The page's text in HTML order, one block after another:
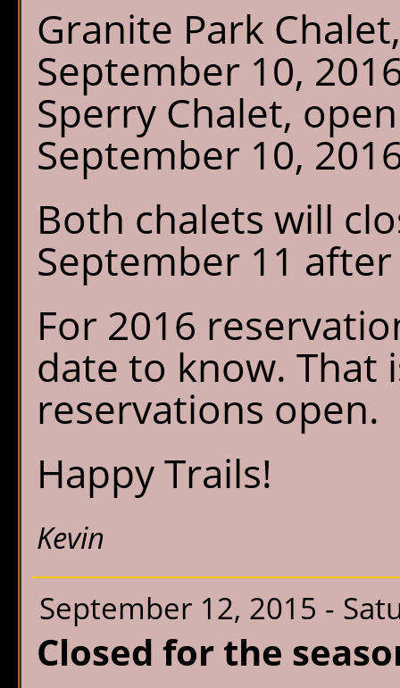
Granite Park
September 10,
Sperry Chalet,
September 10,
Both chalets will
September 11
For 2016
date to know. That
reservations open.
Happy Trails!
Kevin
September 12, 2015 -
Closed for the